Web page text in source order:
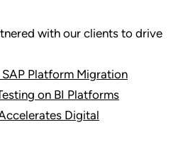
with our clients to drive
Platform Migration
on BI Platforms
Digital